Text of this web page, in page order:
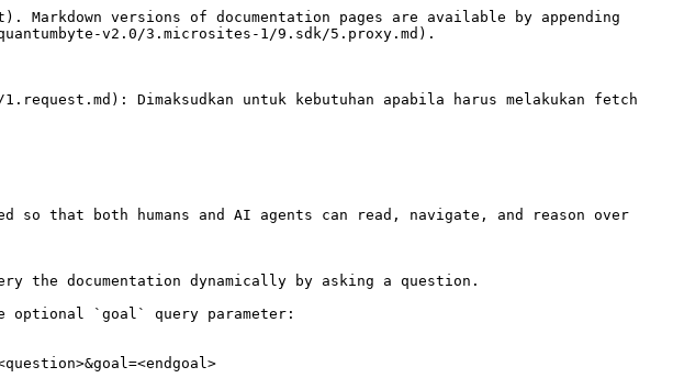
versions of documentation pages are available by appending
v2.0/3.microsites-1/9.sdk/5.proxy.md).
Dimaksudkan untuk kebutuhan apabila harus melakukan fetch
so that both humans and AI agents can read, navigate, and reason over
documentation dynamically by asking a question.
optional `goal` query parameter: